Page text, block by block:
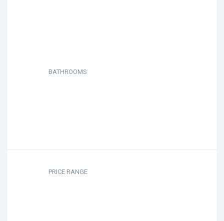
BATHROOMS
PRICE RANGE